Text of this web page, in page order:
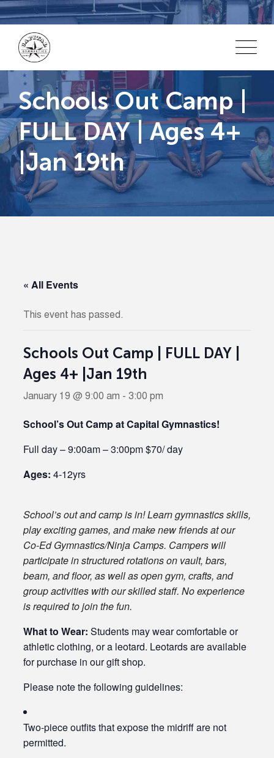
Skip
to
content
Schools Out Camp |
FULL DAY | Ages 4+
|Jan 19th
« All Events
This event has passed.
Schools Out Camp | FULL DAY |
Ages 4+ |Jan 19th
January 19 @ 9:00 am - 3:00 pm
School’s Out Camp at Capital Gymnastics!
Full day – 9:00am – 3:00pm $70/ day
Ages: 4-12yrs
School’s out and camp is in! Learn gymnastics skills,
play exciting games, and make new friends at our
Co-Ed Gymnastics/Ninja Camps. Campers will
participate in structured rotations on vault, bars,
beam, and floor, as well as open gym, crafts, and
group activities with our skilled staff. No experience
is required to join the fun.
What to Wear: Students may wear comfortable or
athletic clothing, or a leotard. Leotards are available
for purchase in our gift shop.
Please note the following guidelines:
Two-piece outfits that expose the midriff are not
permitted.